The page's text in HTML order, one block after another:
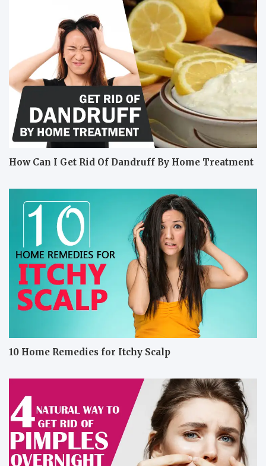
How Can I Get Rid Of Dandruff By Home Treatment
10 Home Remedies for Itchy Scalp